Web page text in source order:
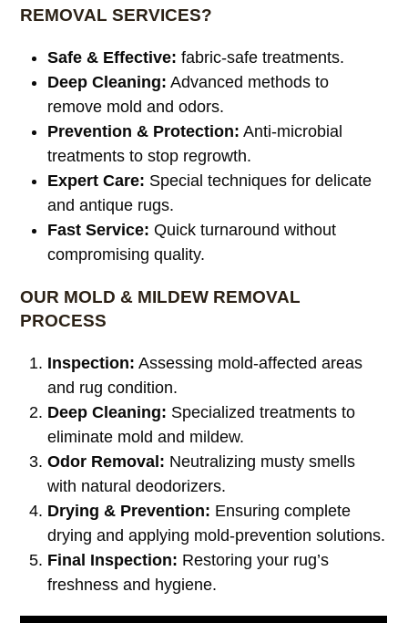
REMOVAL SERVICES?
Safe & Effective: fabric-safe treatments.
Deep Cleaning: Advanced methods to
remove mold and odors.
Prevention & Protection: Anti-microbial
treatments to stop regrowth.
Expert Care: Special techniques for delicate
and antique rugs.
Fast Service: Quick turnaround without
compromising quality.
OUR MOLD & MILDEW REMOVAL
PROCESS
Inspection: Assessing mold-affected areas
and rug condition.
Deep Cleaning: Specialized treatments to
eliminate mold and mildew.
Odor Removal: Neutralizing musty smells
with natural deodorizers.
Drying & Prevention: Ensuring complete
drying and applying mold-prevention solutions.
Final Inspection: Restoring your rug’s
freshness and hygiene.